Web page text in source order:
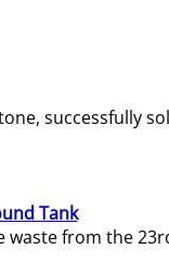
successfully
Tank
from the